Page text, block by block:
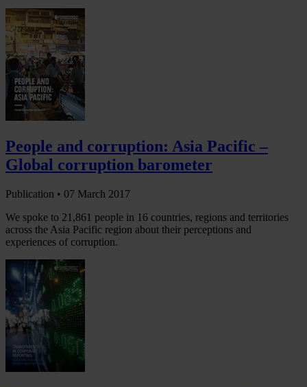
People and corruption: Asia Pacific –
Global corruption barometer
Publication • 07 March 2017
We spoke to 21,861 people in 16 countries, regions and territories
across the Asia Pacific region about their perceptions and
experiences of corruption.